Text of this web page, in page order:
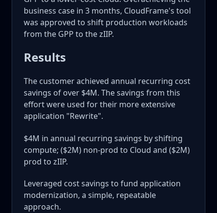
business case in 3 months, CloudFrame's tool
was approved to shift production workloads
from the GPP to the zIIP.
Results
The customer achieved annual recurring cost
savings of over $4M. The savings from this
effort were used for their more extensive
application "Rewrite".
$4M in annual recurring savings by shifting
compute; ($2M) non-prod to Cloud and ($2M)
prod to zIIP.
Leveraged cost savings to fund application
modernization, a simple, repeatable
approach.